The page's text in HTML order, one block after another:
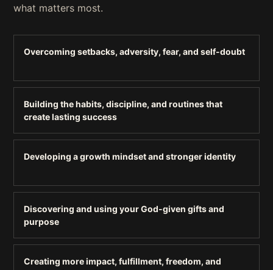
what matters most.
Overcoming setbacks, adversity, fear, and self-doubt
Building the habits, discipline, and routines that
create lasting success
Developing a growth mindset and stronger identity
Discovering and using your God-given gifts and
purpose
Creating more impact, fulfillment, freedom, and